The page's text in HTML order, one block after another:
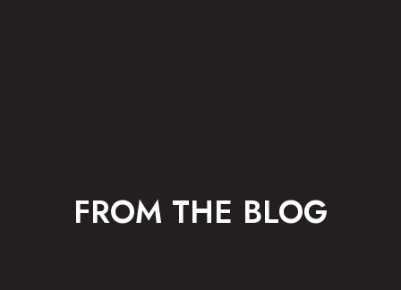
FROM THE BLOG